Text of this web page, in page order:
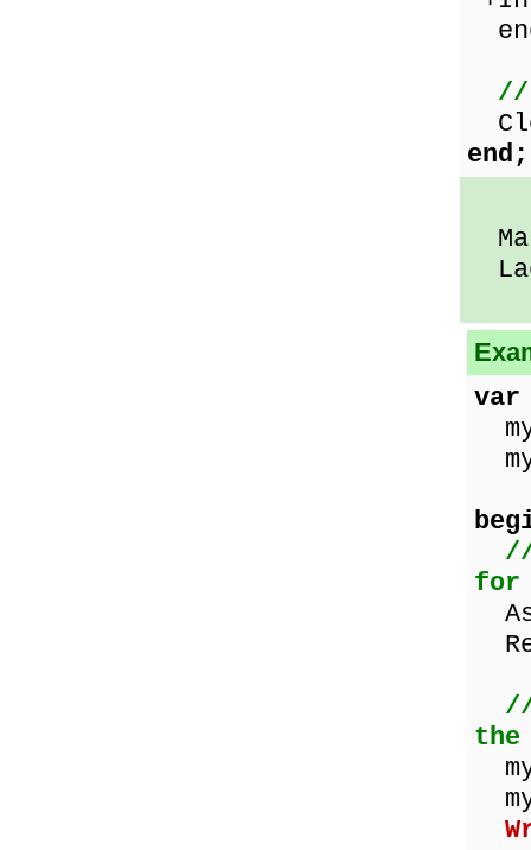
//
end;
var
for